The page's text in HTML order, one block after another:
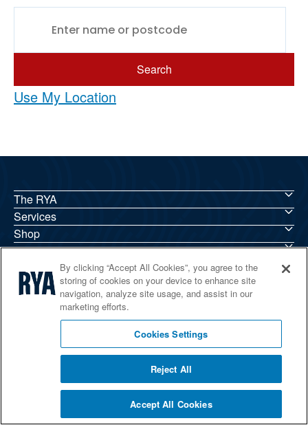
Search
Use My Location
The RYA
Services
Shop
Home Countries
© 2026 RYA. All rights reserved
By clicking “Accept All Cookies”, you agree to the
storing of cookies on your device to enhance site
navigation, analyze site usage, and assist in our
marketing efforts.
Cookies Settings
Reject All
Accept All Cookies